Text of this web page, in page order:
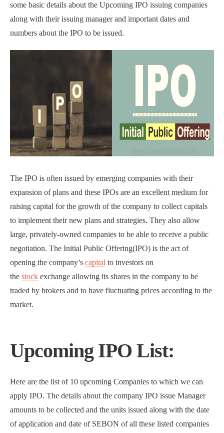
some basic details about the Upcoming IPO issuing companies
along with their issuing manager and important dates and
numbers about the IPO to be issued.
The IPO is often issued by emerging companies with their
expansion of plans and these IPOs are an excellent medium for
raising capital for the growth of the company to collect capitals
to implement their new plans and strategies. They also allow
large, privately-owned companies to be able to receive a public
negotiation. The Initial Public Offering(IPO) is the act of
opening the company’s capital to investors on
the stock exchange allowing its shares in the company to be
traded by brokers and to have fluctuating prices according to the
market.
Upcoming IPO List:
Here are the list of 10 upcoming Companies to which we can
apply IPO. The details about the company IPO issue Manager
amounts to be collected and the units issued along with the date
of application and date of SEBON of all these listed companies